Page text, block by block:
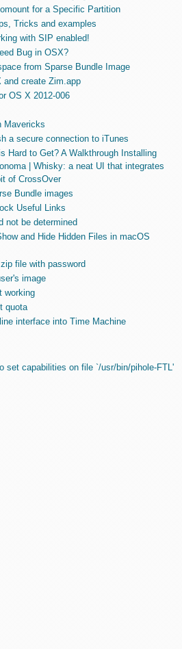
for a Specific Partition
Tricks and examples
with SIP enabled!
Bug in OSX?
from Sparse Bundle Image
and create Zim.app
OS X 2012-006
Mavericks
a secure connection to iTunes
Hard to Get? A Walkthrough Installing
| Whisky: a neat UI that integrates
of CrossOver
Bundle images
Useful Links
not be determined
and Hide Hidden Files in macOS
file with password
image
working
quota
interface into Time Machine
set capabilities on file `/usr/bin/pihole-FTL'